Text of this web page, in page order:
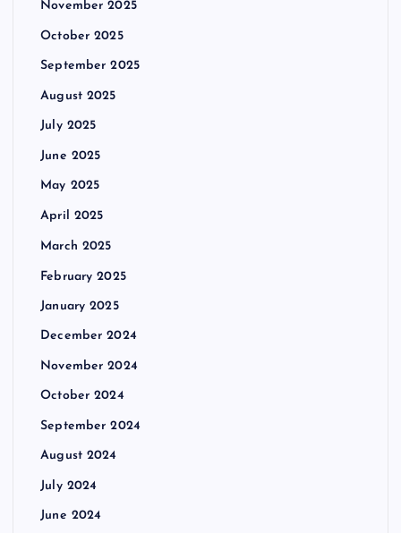
November 2025
October 2025
September 2025
August 2025
July 2025
June 2025
May 2025
April 2025
March 2025
February 2025
January 2025
December 2024
November 2024
October 2024
September 2024
August 2024
July 2024
June 2024